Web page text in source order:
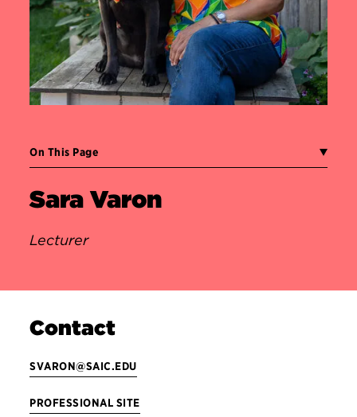
On This Page
Sara Varon
Lecturer
Contact
SVARON@SAIC.EDU
PROFESSIONAL SITE